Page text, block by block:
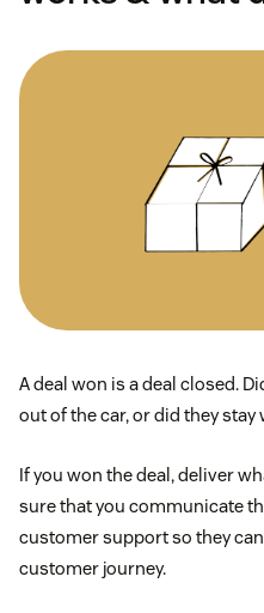
A deal won is a deal closed.
out of the car, or did they
If you won the deal, deliver
sure that you communicate
customer support so they
customer journey.